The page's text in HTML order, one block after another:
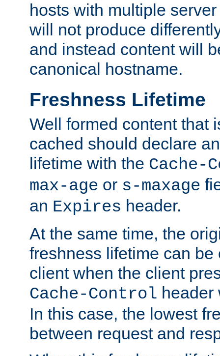
hosts with multiple
will not produce
and instead content will
canonical hostname.
Freshness Lifetime
Well formed content that
cached should declare
lifetime with the Cache-
max-age or s-maxage
an Expires header.
At the same time, the
freshness lifetime can be
client when the client
Cache-Control header
In this case, the lowest
between request and